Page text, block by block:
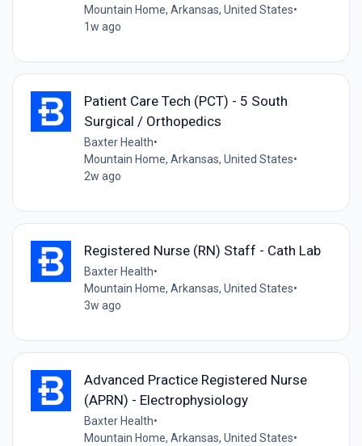
Mountain Home, Arkansas, United States•
1w ago
Patient Care Tech (PCT) - 5 South
Surgical / Orthopedics
Baxter Health•
Mountain Home, Arkansas, United States•
2w ago
Registered Nurse (RN) Staff - Cath Lab
Baxter Health•
Mountain Home, Arkansas, United States•
3w ago
Advanced Practice Registered Nurse
(APRN) - Electrophysiology
Baxter Health•
Mountain Home, Arkansas, United States•